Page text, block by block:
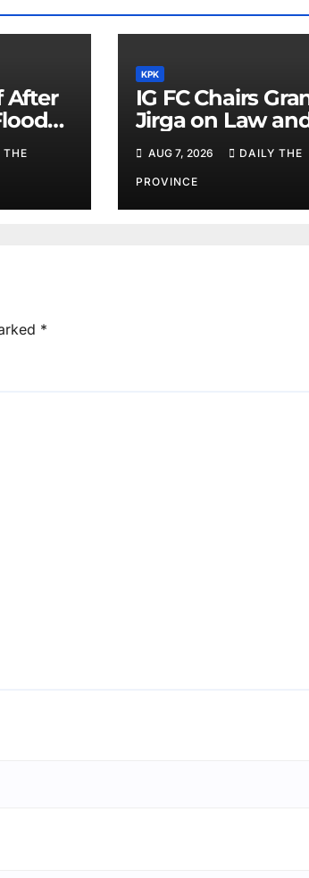
After
THE
KPK
IG FC Chairs
Jirga on Law
Order in Lower
AUG 7, 2026 DAILY THE
PROVINCE
*